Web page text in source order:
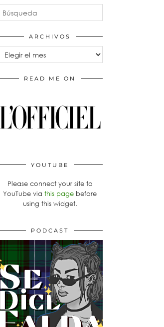
ARCHIVOS
Archivos
READ ME ON
YOUTUBE
Please connect your site to
YouTube viathis page before
using this widget.
PODCAST